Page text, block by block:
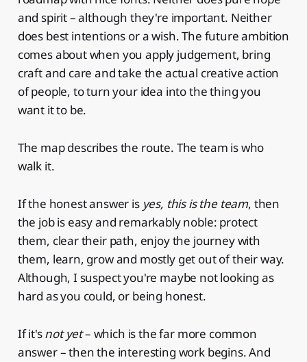
and spirit – although they're important. Neither
does best intentions or a wish. The future ambition
comes about when you apply judgement, bring
craft and care and take the actual creative action
of people, to turn your idea into the thing you
want it to be.
The map describes the route. The team is who
walk it.
If the honest answer is yes, this is the team, then
the job is easy and remarkably noble: protect
them, clear their path, enjoy the journey with
them, learn, grow and mostly get out of their way.
Although, I suspect you're maybe not looking as
hard as you could, or being honest.
If it'snot yet– which is the far more common
answer – then the interesting work begins. And